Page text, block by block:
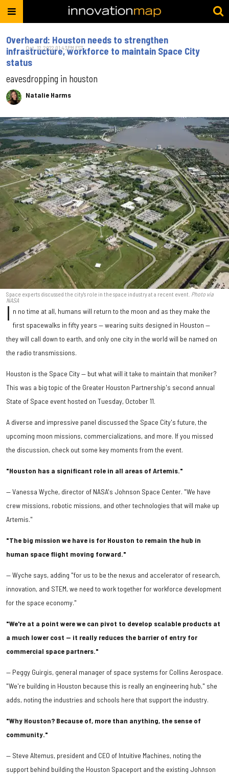
Overheard: Houston needs to strengthen
infrastructure, workforce to maintain Space City
status
eavesdropping in houston
Natalie Harms
Oct. 12, 2022 01:43PM EST
Space experts discussed the city's role in the space industry at a recent event. Photo via
NASA
I n no time at all, humans will return to the moon and as they make the
first spacewalks in fifty years — wearing suits designed in Houston —
they will call down to earth, and only one city in the world will be named on
the radio transmissions.
Houston is the Space City — but what will it take to maintain that moniker?
This was a big topic of the Greater Houston Partnership's second annual
State of Space event hosted on Tuesday, October 11.
A diverse and impressive panel discussed the Space City's future, the
upcoming moon missions, commercializations, and more. If you missed
the discussion, check out some key moments from the event.
"Houston has a significant role in all areas of Artemis."
— Vanessa Wyche, director of NASA's Johnson Space Center. "We have
crew missions, robotic missions, and other technologies that will make up
Artemis."
"The big mission we have is for Houston to remain the hub in
human space flight moving forward."
— Wyche says, adding "for us to be the nexus and accelerator of research,
innovation, and STEM, we need to work together for workforce development
for the space economy."
"We're at a point were we can pivot to develop scalable products at
a much lower cost — it really reduces the barrier of entry for
commercial space partners."
— Peggy Guirgis, general manager of space systems for Collins Aerospace.
"We're building in Houston because this is really an engineering hub," she
adds, noting the industries and schools here that support the industry.
"Why Houston? Because of, more than anything, the sense of
community."
— Steve Altemus, president and CEO of Intuitive Machines, noting the
support behind building the Houston Spaceport and the existing Johnson